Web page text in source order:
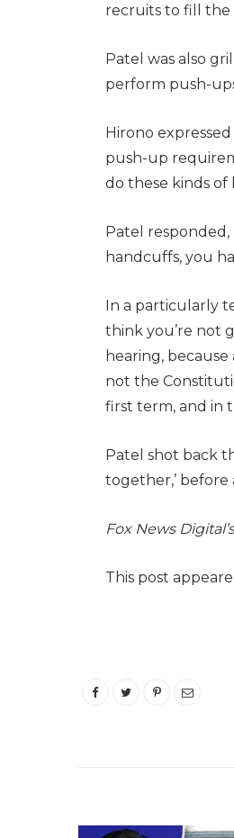
recruits to fill the
Patel was also
perform push-
Hirono
push-up
do these kinds of
Patel responded,
handcuffs, you
In a particularly
think you’re not
hearing,
not the
first term, and in
Patel shot back
together,’ before
Fox News
This post